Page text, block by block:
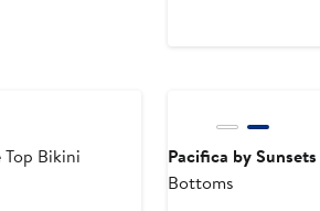
Top Bikini
Pacifica by Sunsets
Bottoms